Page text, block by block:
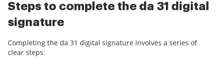
Steps to complete the da 31 digital
signature
Completing the da 31 digital signature involves a series of
clear steps: